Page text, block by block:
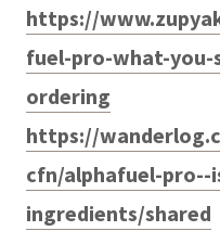
https://
fuel-pro-what-
ordering
https://
cfn/alphafuel-pro--
ingredients/shared